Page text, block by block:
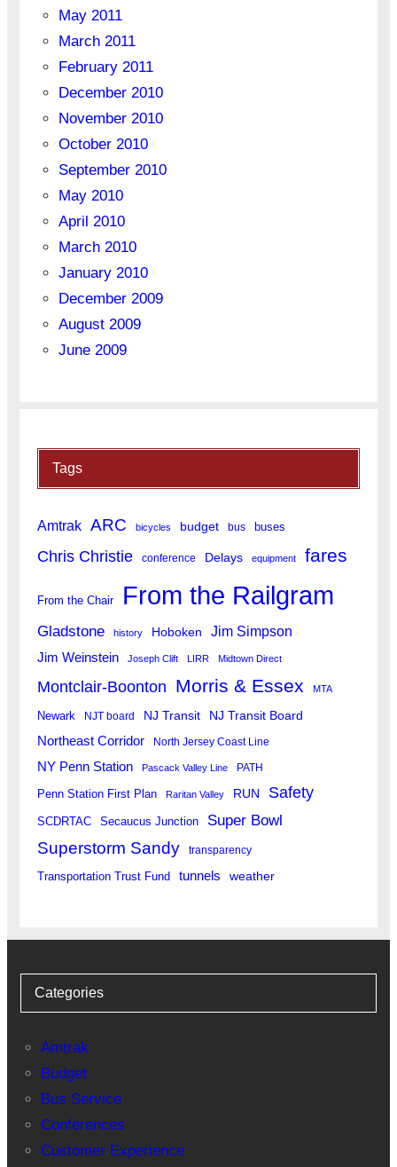
May 2011
March 2011
February 2011
December 2010
November 2010
October 2010
September 2010
May 2010
April 2010
March 2010
January 2010
December 2009
August 2009
June 2009
Tags
Amtrak ARC bicycles budget bus buses
Chris Christie conference Delays equipment fares
From the Chair From the Railgram
Gladstone history Hoboken Jim Simpson
Jim Weinstein Joseph Clift LIRR Midtown Direct
Montclair-Boonton Morris & Essex MTA
Newark NJT board NJ Transit NJ Transit Board
Northeast Corridor North Jersey Coast Line
NY Penn Station Pascack Valley Line PATH
Penn Station First Plan Raritan Valley RUN Safety
SCDRTAC Secaucus Junction Super Bowl
Superstorm Sandy transparency
Transportation Trust Fund tunnels weather
Categories
Amtrak
Budget
Bus Service
Conferences
Customer Experience